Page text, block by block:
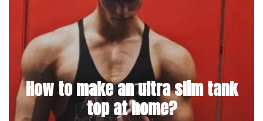
How to make an ultra slim tank
top at home?